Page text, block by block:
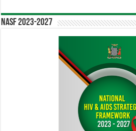
NASF 2023-2027